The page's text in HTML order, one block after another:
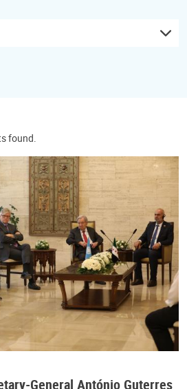
found.
General António Guterres